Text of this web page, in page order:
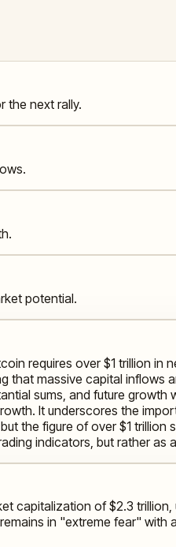
the next rally.
potential.
requires over $1 trillion
that massive capital
sums, and future
It underscores the
the figure of over $1
indicators, but rather
capitalization of $2.3
in "extreme fear"